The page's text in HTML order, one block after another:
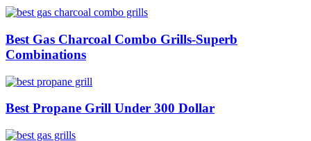
Best Gas Charcoal Combo Grills-Superb
Combinations
Best Propane Grill Under 300 Dollar